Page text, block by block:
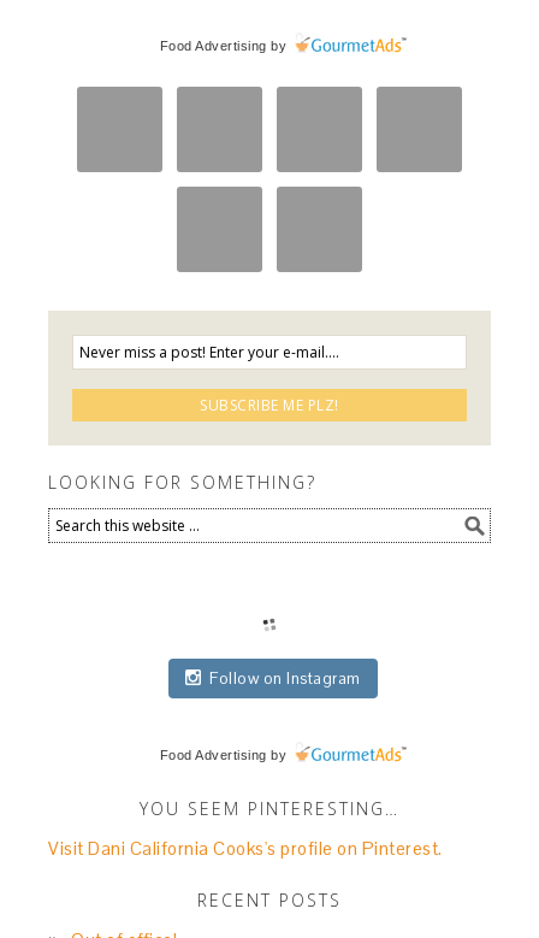
Food Advertising by
LOOKING FOR SOMETHING?
Follow on Instagram
Food Advertising by
YOU SEEM PINTERESTING…
Visit Dani California Cooks's profile on Pinterest.
RECENT POSTS